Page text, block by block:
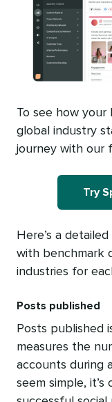
To see how
global industry
journey with our
Try
Here’s a
with benchmark
industries for
Posts published
Posts published
measures the
accounts during
seem simple,